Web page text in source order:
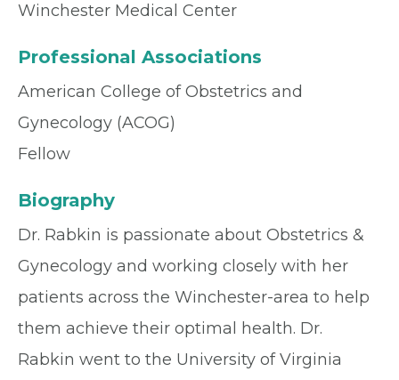
Winchester Medical Center
Professional Associations
American College of Obstetrics and
Gynecology (ACOG)
Fellow
Biography
Dr. Rabkin is passionate about Obstetrics &
Gynecology and working closely with her
patients across the Winchester-area to help
them achieve their optimal health. Dr.
Rabkin went to the University of Virginia